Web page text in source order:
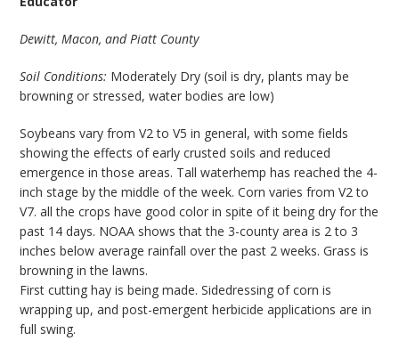
Dewitt, Macon, and Piatt County
Soil Conditions: Moderately Dry (soil is dry, plants may be
browning or stressed, water bodies are low)
Soybeans vary from V2 to V5 in general, with some fields
showing the effects of early crusted soils and reduced
emergence in those areas. Tall waterhemp has reached the 4-
inch stage by the middle of the week. Corn varies from V2 to
V7. all the crops have good color in spite of it being dry for the
past 14 days. NOAA shows that the 3-county area is 2 to 3
inches below average rainfall over the past 2 weeks. Grass is
browning in the lawns.
First cutting hay is being made. Sidedressing of corn is
wrapping up, and post-emergent herbicide applications are in
full swing.